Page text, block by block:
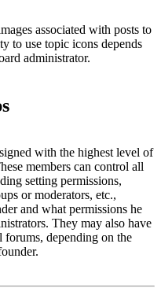
associated with posts to
to use topic icons depends
administrator.
with the highest level of
members can control all
setting permissions,
or moderators, etc.,
and what permissions he
They may also have
depending on the